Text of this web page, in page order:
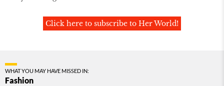
Click here to subscribe to Her World!
WHAT YOU MAY HAVE MISSED IN:
Fashion